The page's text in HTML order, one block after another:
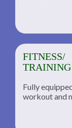
FITNESS/
TRAINING
Fully
workout and